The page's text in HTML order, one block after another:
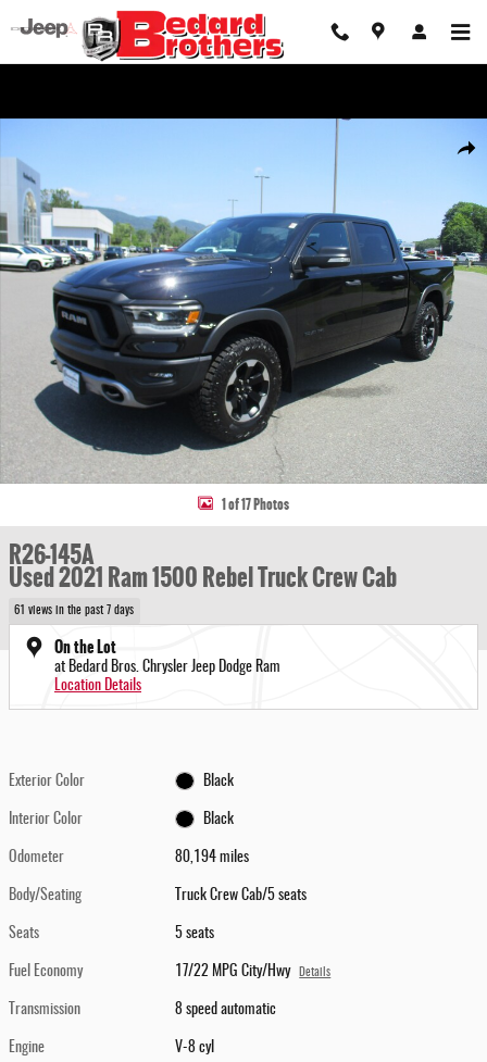
Share
1 of 17 Photos
R26-145A
Used 2021 Ram 1500 Rebel Truck Crew Cab
61 views in the past 7 days
On the Lot
at Bedard Bros. Chrysler Jeep Dodge Ram
Location Details
Exterior Color Black
Interior Color Black
Odometer 80,194 miles
Body/Seating Truck Crew Cab/5 seats
Seats 5 seats
Fuel Economy 17/22 MPG City/Hwy Details
Transmission 8 speed automatic
Engine V-8 cyl